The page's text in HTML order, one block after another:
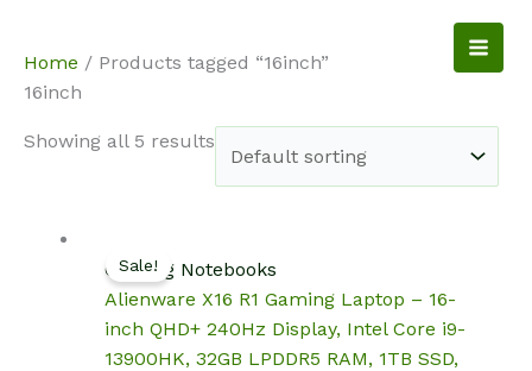
content
Home / Products tagged “16inch”
16inch
Showing all 5 results
Sale!
Gaming Notebooks
Alienware X16 R1 Gaming Laptop – 16-
inch QHD+ 240Hz Display, Intel Core i9-
13900HK, 32GB LPDDR5 RAM, 1TB SSD,